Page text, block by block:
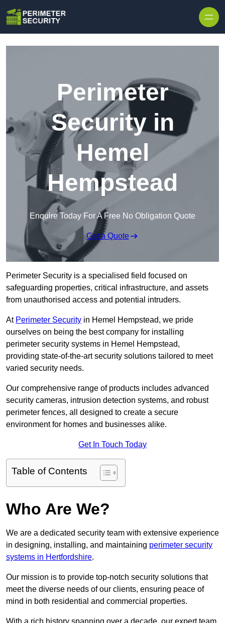
Perimeter
Security in
Hemel
Hempstead
Enquire Today For A Free No Obligation Quote
Get a Quote
Perimeter Security is a specialised field focused on
safeguarding properties, critical infrastructure, and assets
from unauthorised access and potential intruders.
At Perimeter Security in Hemel Hempstead, we pride
ourselves on being the best company for installing
perimeter security systems in Hemel Hempstead,
providing state-of-the-art security solutions tailored to meet
varied security needs.
Our comprehensive range of products includes advanced
security cameras, intrusion detection systems, and robust
perimeter fences, all designed to create a secure
environment for homes and businesses alike.
Get In Touch Today
Table of Contents
Who Are We?
We are a dedicated security team with extensive experience
in designing, installing, and maintaining perimeter security
systems in Hertfordshire.
Our mission is to provide top-notch security solutions that
meet the diverse needs of our clients, ensuring peace of
mind in both residential and commercial properties.